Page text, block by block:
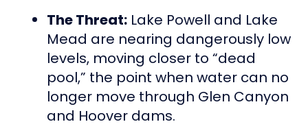
The Threat: Lake Powell and Lake
Mead are nearing dangerously low
levels, moving closer to “dead
pool,” the point when water can no
longer move through Glen Canyon
and Hoover dams.